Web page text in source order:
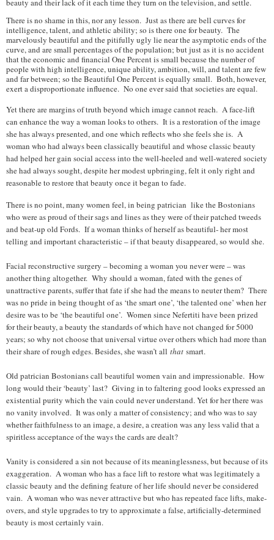
beauty and their lack of it each time they turn on the television, and settle.
There is no shame in this, nor any lesson. Just as there are bell curves for
intelligence, talent, and athletic ability; so is there one for beauty. The
marvelously beautiful and the pitifully ugly lie near the asymptotic ends of the
curve, and are small percentages of the population; but just as it is no accident
that the economic and financial One Percent is small because the number of
people with high intelligence, unique ability, ambition, will, and talent are few
and far between; so the Beautiful One Percent is equally small. Both, however,
exert a disproportionate influence. No one ever said that societies are equal.
Yet there are margins of truth beyond which image cannot reach. A face-lift
can enhance the way a woman looks to others. It is a restoration of the image
she has always presented, and one which reflects who she feels she is. A
woman who had always been classically beautiful and whose classic beauty
had helped her gain social access into the well-heeled and well-watered society
she had always sought, despite her modest upbringing, felt it only right and
reasonable to restore that beauty once it began to fade.
There is no point, many women feel, in being patrician like the Bostonians
who were as proud of their sags and lines as they were of their patched tweeds
and beat-up old Fords. If a woman thinks of herself as beautiful- her most
telling and important characteristic – if that beauty disappeared, so would she.
Facial reconstructive surgery – becoming a woman you never were – was
another thing altogether. Why should a woman, fated with the genes of
unattractive parents, suffer that fate if she had the means to neuter them? There
was no pride in being thought of as ‘the smart one’, ‘the talented one’ when her
desire was to be ‘the beautiful one’. Women since Nefertiti have been prized
for their beauty, a beauty the standards of which have not changed for 5000
years; so why not choose that universal virtue over others which had more than
their share of rough edges. Besides, she wasn’t all that smart.
Old patrician Bostonians call beautiful women vain and impressionable. How
long would their ‘beauty’ last? Giving in to faltering good looks expressed an
existential purity which the vain could never understand. Yet for her there was
no vanity involved. It was only a matter of consistency; and who was to say
whether faithfulness to an image, a desire, a creation was any less valid that a
spiritless acceptance of the ways the cards are dealt?
Vanity is considered a sin not because of its meaninglessness, but because of its
exaggeration. A woman who has a face lift to restore what was legitimately a
classic beauty and the defining feature of her life should never be considered
vain. A woman who was never attractive but who has repeated face lifts, make-
overs, and style upgrades to try to approximate a false, artificially-determined
beauty is most certainly vain.